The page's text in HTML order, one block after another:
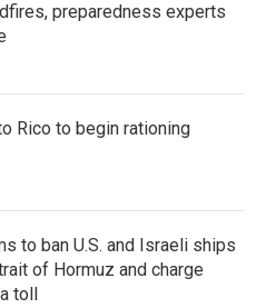
preparedness experts
Rico to begin rationing
to ban U.S. and Israeli ships
of Hormuz and charge
toll